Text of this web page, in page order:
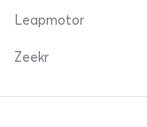
Leapmotor
Zeekr